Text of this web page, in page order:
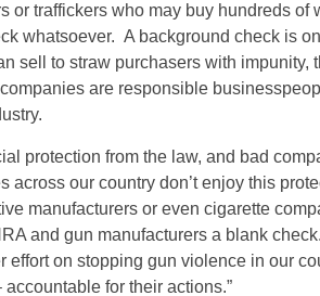
or traffickers who may buy hundreds of
whatsoever. A background check is
sell to straw purchasers with impunity,
are responsible
protection from the law, and bad
across our country don’t enjoy this
manufacturers or even cigarette
and gun manufacturers a blank check.
effort on stopping gun violence in our
for their actions.”